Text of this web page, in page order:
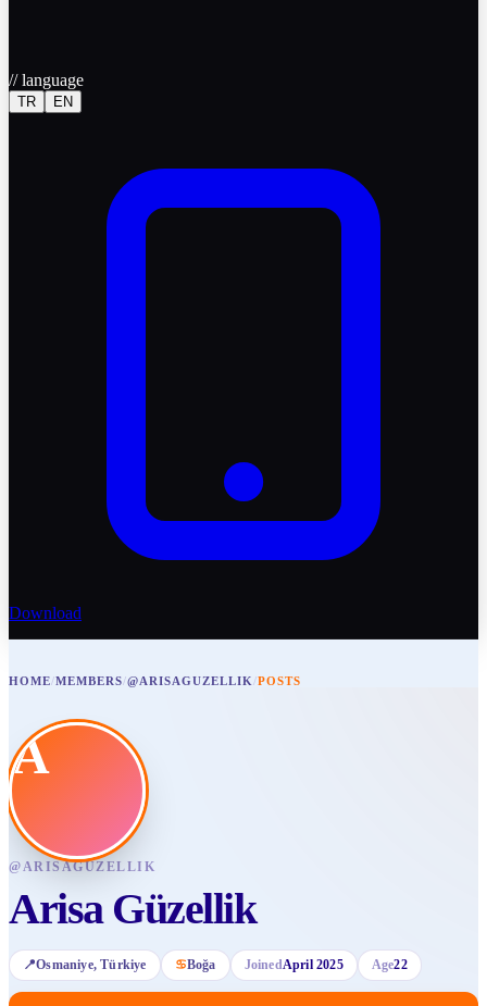
//language
TR EN
Download
HOME/MEMBERS/@ARISAGUZELLIK/POSTS
A
@ARISAGUZELLIK
Arisa Güzellik
📍Osmaniye, Türkiye ♋Boğa JoinedApril 2025 Age22